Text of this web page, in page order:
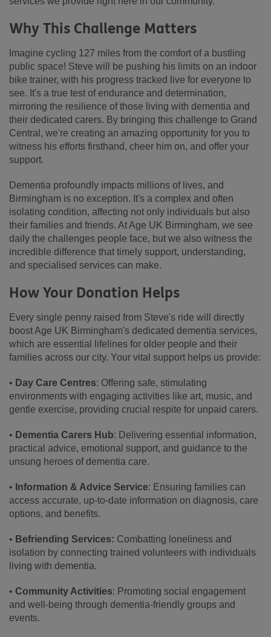
Why This Challenge Matters
Imagine cycling 127 miles from the comfort of a bustling
public space! Steve will be pushing his limits on an indoor
bike trainer, with his progress tracked live for everyone to
see. It's a true test of endurance and determination,
mirroring the resilience of those living with dementia and
their dedicated carers. By bringing this challenge to Grand
Central, we're creating an amazing opportunity for you to
witness his efforts firsthand, cheer him on, and offer your
support.
Dementia profoundly impacts millions of lives, and
Birmingham is no exception. It's a complex and often
isolating condition, affecting not only individuals but also
their families and friends. At Age UK Birmingham, we see
daily the challenges people face, but we also witness the
incredible difference that timely support, understanding,
and specialised services can make.
How Your Donation Helps
Every single penny raised from Steve's ride will directly
boost Age UK Birmingham's dedicated dementia services,
which are essential lifelines for older people and their
families across our city. Your vital support helps us provide:
• Day Care Centres: Offering safe, stimulating
environments with engaging activities like art, music, and
gentle exercise, providing crucial respite for unpaid carers.
• Dementia Carers Hub: Delivering essential information,
practical advice, emotional support, and guidance to the
unsung heroes of dementia care.
• Information & Advice Service: Ensuring families can
access accurate, up-to-date information on diagnosis, care
options, and benefits.
• Befriending Services: Combatting loneliness and
isolation by connecting trained volunteers with individuals
living with dementia.
• Community Activities: Promoting social engagement
and well-being through dementia-friendly groups and
events.